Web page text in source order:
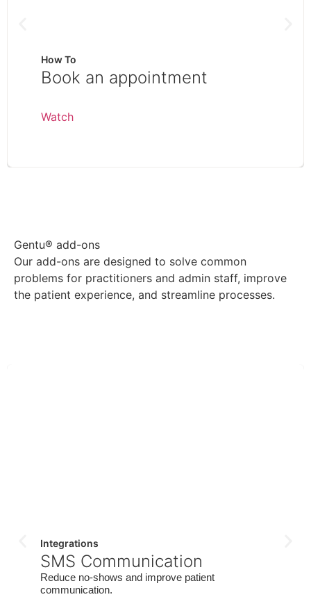
How To
Book an appointment
Watch
Gentu® add-ons
Our add-ons are designed to solve common
problems for practitioners and admin staff, improve
the patient experience, and streamline processes.
Integrations
SMS Communication
Reduce no-shows and improve patient
communication.